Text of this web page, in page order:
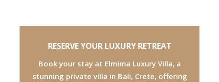
RESERVE YOUR LUXURY RETREAT
Book your stay at Elmima Luxury Villa, a
stunning private villa in Bali, Crete, offering